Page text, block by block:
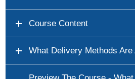
Course Content
What Delivery Methods Are